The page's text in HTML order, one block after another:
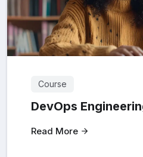
Course
DevOps
Read More